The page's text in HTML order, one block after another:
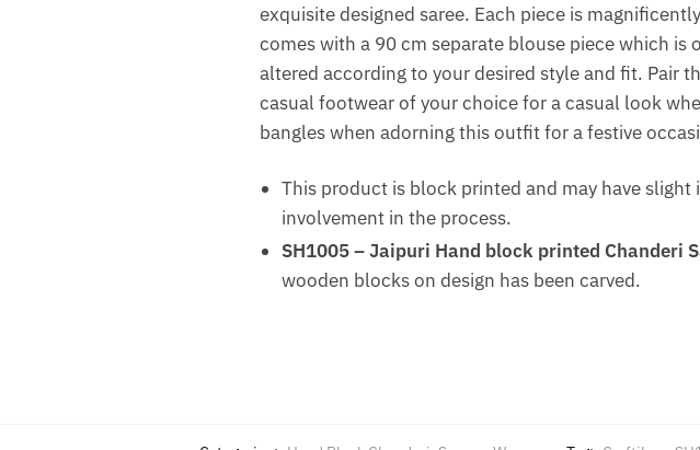
exquisite designed saree. Each piece is
comes with a 90 cm separate blouse piece which
altered according to your desired style and fit. Pair
casual footwear of your choice for a casual look
bangles when adorning this outfit for a festive
This product is block printed and may have
involvement in the process.
SH1005 – Jaipuri Hand block printed Chanderi
wooden blocks on design has been carved.